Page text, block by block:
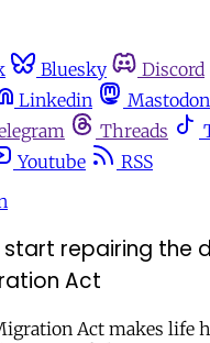
Bluesky Discord
Linkedin Mastodon
Threads
Youtube
RSS
repairing the
Act
Act makes life